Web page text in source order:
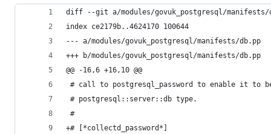
diff --git a/modules/govuk_postgresql/manifests/
index ce2179b..4624170 100644
--- a/modules/govuk_postgresql/manifests/db.pp
+++ b/modules/govuk_postgresql/manifests/db.pp
@@ -16,6 +16,10 @@
# call to postgresql_password to enable it to
# postgresql::server::db type.
#
+# [*collectd_password*]